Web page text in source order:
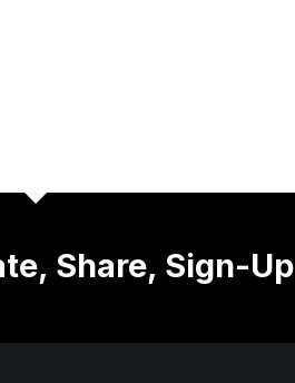
Share, Sign-Up